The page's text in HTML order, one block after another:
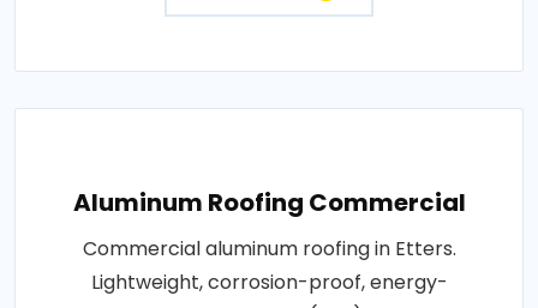
Aluminum Roofing Commercial
Commercial aluminum roofing in Etters.
Lightweight, corrosion-proof, energy-